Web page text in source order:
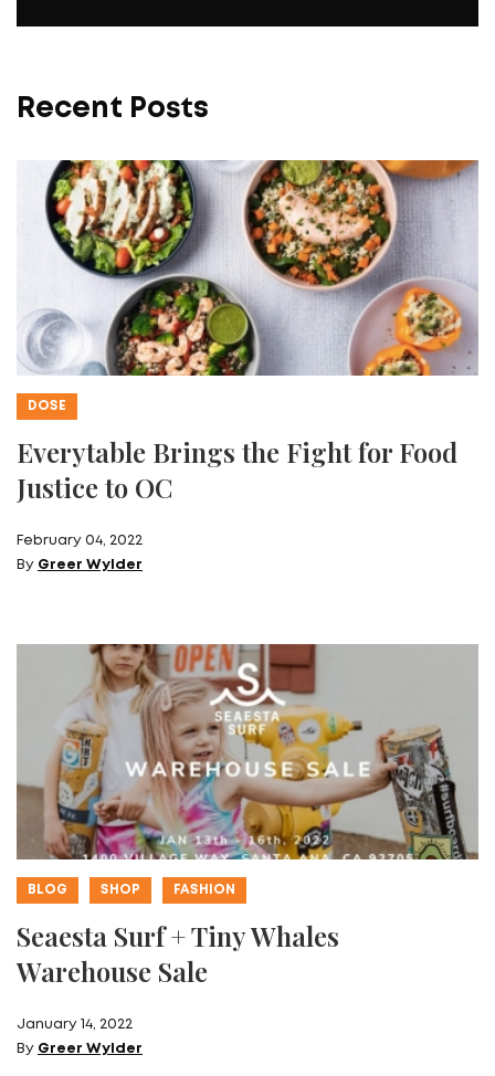
Recent Posts
DOSE
Everytable Brings the Fight for Food
Justice to OC
February 04, 2022
By Greer Wylder
BLOG SHOP FASHION
Seaesta Surf + Tiny Whales
Warehouse Sale
January 14, 2022
By Greer Wylder